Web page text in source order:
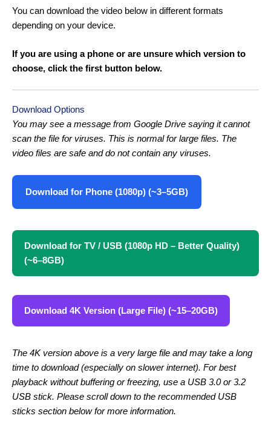
You can download the video below in different formats
depending on your device.
If you are using a phone or are unsure which version to
choose, click the first button below.
Download Options
You may see a message from Google Drive saying it cannot
scan the file for viruses. This is normal for large files. The
video files are safe and do not contain any viruses.
Download for Phone (1080p) (~3–5GB)
Download for TV / USB (1080p HD – Better Quality)
(~6–8GB)
Download 4K Version (Large File) (~15–20GB)
The 4K version above is a very large file and may take a long
time to download (especially on slower internet). For best
playback without buffering or freezing, use a USB 3.0 or 3.2
USB stick. Please scroll down to the recommended USB
sticks section below for more information.